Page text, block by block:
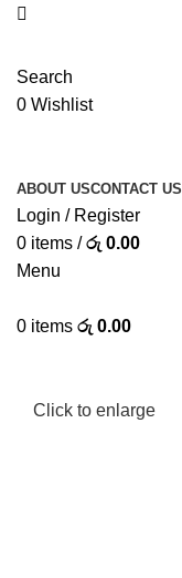
Search
0 Wishlist
ABOUT USCONTACT US
Login / Register
0 items / රු 0.00
Menu
0 items රු 0.00
Click to enlarge